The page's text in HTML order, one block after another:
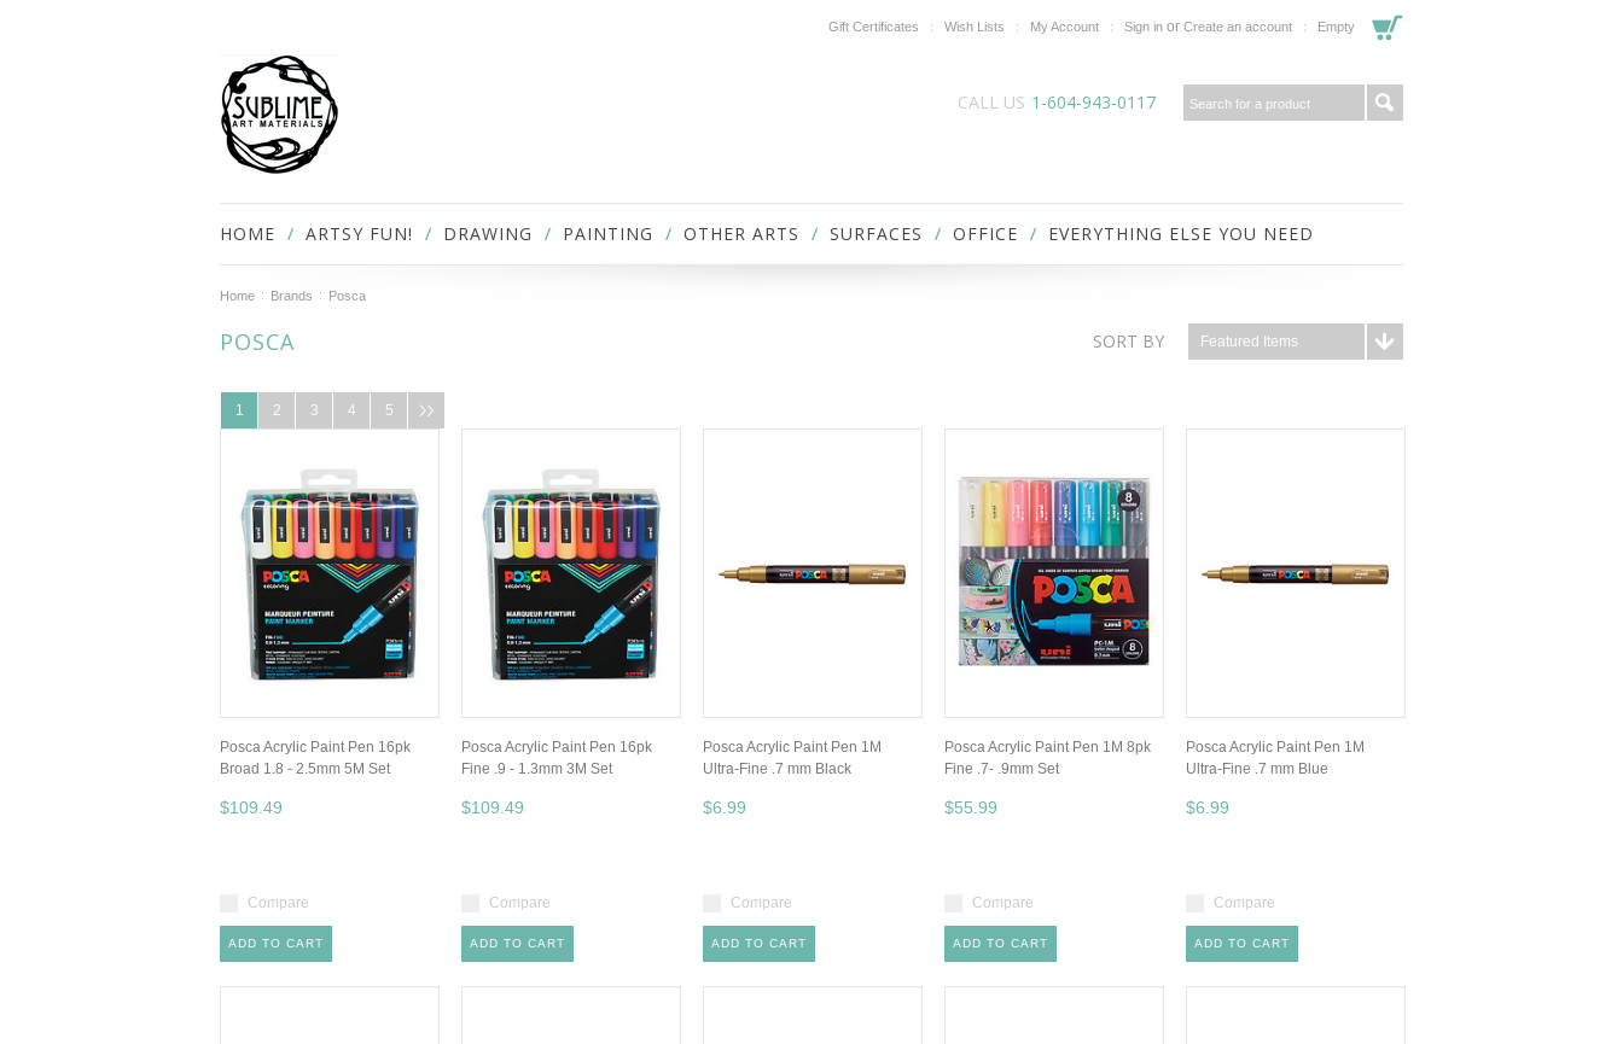
Gift Certificates Wish Lists My Account Sign in or Create an account Empty
CALL US 1-604-943-0117
HOME ARTSY FUN! DRAWING PAINTING OTHER ARTS SURFACES OFFICE EVERYTHING ELSE YOU NEED
Home Brands Posca
SORT BY Featured Items
POSCA
1 2 3 4 5
Posca Acrylic Paint Pen 16pk
Broad 1.8 - 2.5mm 5M Set
$109.49
Compare
ADD TO CART
Posca Acrylic Paint Pen 16pk
Fine .9 - 1.3mm 3M Set
$109.49
Compare
ADD TO CART
Posca Acrylic Paint Pen 1M
Ultra-Fine .7 mm Black
$6.99
Compare
ADD TO CART
Posca Acrylic Paint Pen 1M 8pk
Fine .7- .9mm Set
$55.99
Compare
ADD TO CART
Posca Acrylic Paint Pen 1M
Ultra-Fine .7 mm Blue
$6.99
Compare
ADD TO CART